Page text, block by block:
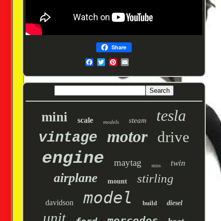
Share
mini scale models steam tesla
vintage motor drive
engine maytag miss twin
airplane mount stirling
davidson model build diesel
unit